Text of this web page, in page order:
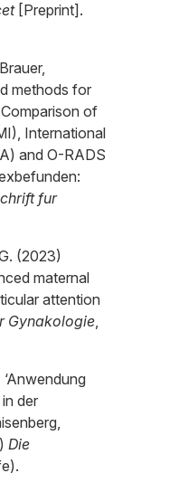
[Preprint].
methods for
of
International
and O-RADS
fur
(2023)
maternal
attention
Gynakologie,
der
Die